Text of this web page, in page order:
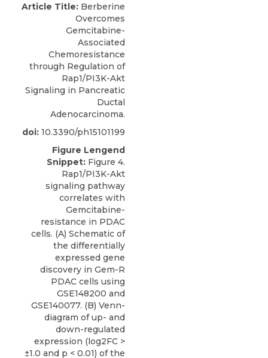
Article Title: Berberine
Overcomes
Gemcitabine-
Associated
Chemoresistance
through Regulation of
Rap1/PI3K-Akt
Signaling in Pancreatic
Ductal
Adenocarcinoma.
doi: 10.3390/ph15101199
Figure Lengend
Snippet: Figure 4.
Rap1/PI3K-Akt
signaling pathway
correlates with
Gemcitabine-
resistance in PDAC
cells. (A) Schematic of
the differentially
expressed gene
discovery in Gem-R
PDAC cells using
GSE148200 and
GSE140077. (B) Venn-
diagram of up- and
down-regulated
expression (log2FC >
±1.0 and p < 0.01) of the